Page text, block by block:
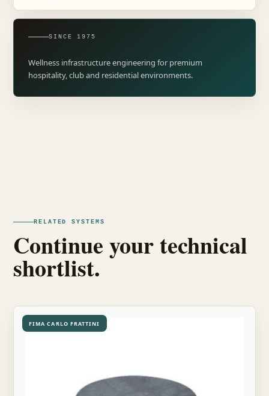
SINCE 1975
Wellness infrastructure engineering for premium
hospitality, club and residential environments.
RELATED SYSTEMS
Continue your technical
shortlist.
FIMA CARLO FRATTINI